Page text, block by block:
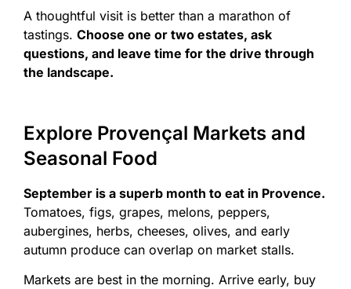
A thoughtful visit is better than a marathon of
tastings. Choose one or two estates, ask
questions, and leave time for the drive through
the landscape.
Explore Provençal Markets and
Seasonal Food
September is a superb month to eat in Provence.
Tomatoes, figs, grapes, melons, peppers,
aubergines, herbs, cheeses, olives, and early
autumn produce can overlap on market stalls.
Markets are best in the morning. Arrive early, buy